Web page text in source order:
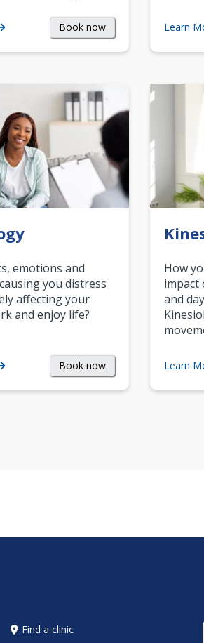
Book now Learn
emotions and
you distress
affecting your
and enjoy life?
Book now
How
impact
and
Learn
Find a clinic